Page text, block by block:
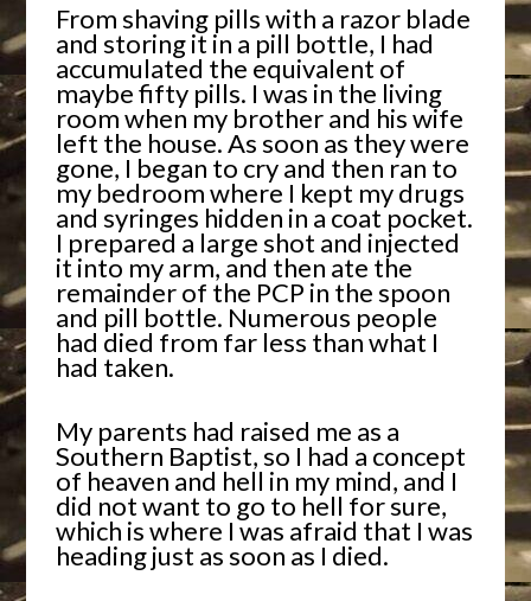
From shaving pills with a razor blade
and storing it in a pill bottle, I had
accumulated the equivalent of
maybe fifty pills. I was in the living
room when my brother and his wife
left the house. As soon as they were
gone, I began to cry and then ran to
my bedroom where I kept my drugs
and syringes hidden in a coat pocket.
I prepared a large shot and injected
it into my arm, and then ate the
remainder of the PCP in the spoon
and pill bottle. Numerous people
had died from far less than what I
had taken.
My parents had raised me as a
Southern Baptist, so I had a concept
of heaven and hell in my mind, and I
did not want to go to hell for sure,
which is where I was afraid that I was
heading just as soon as I died.